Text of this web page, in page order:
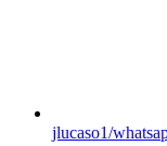
jlucaso1/